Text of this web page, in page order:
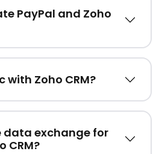
PayPal and Zoho
with Zoho CRM?
data exchange for
CRM?